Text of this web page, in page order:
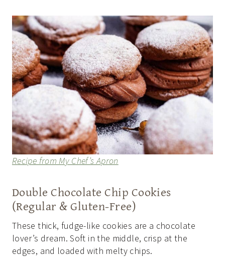
Recipe from My Chef’s Apron
Double Chocolate Chip Cookies
(Regular & Gluten-Free)
These thick, fudge-like cookies are a chocolate
lover’s dream. Soft in the middle, crisp at the
edges, and loaded with melty chips.